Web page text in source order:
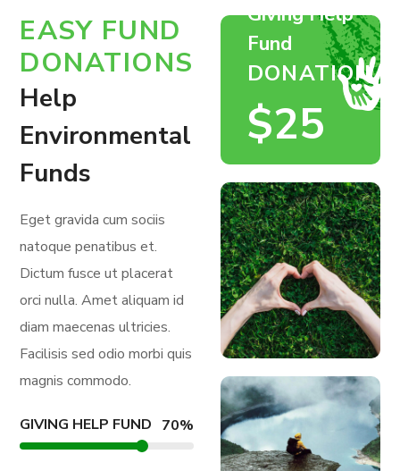
EASY FUND
DONATIONS
Help
Environmental
Funds
Eget gravida cum sociis
natoque penatibus et.
Dictum fusce ut placerat
orci nulla. Amet aliquam id
diam maecenas ultricies.
Facilisis sed odio morbi quis
magnis commodo.
GIVING HELP FUND 70%
Giving Help
Fund
DONATION
$25